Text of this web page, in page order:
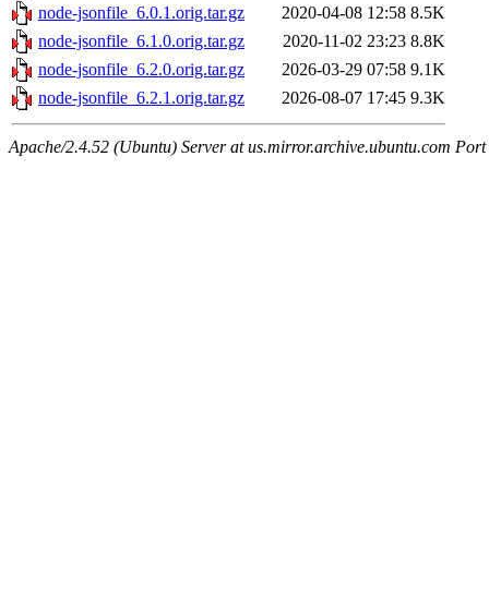
node-jsonfile_6.0.1.orig.tar.gz
2020-04-08 12:58 8.5K
node-jsonfile_6.1.0.orig.tar.gz
2020-11-02 23:23 8.8K
node-jsonfile_6.2.0.orig.tar.gz
2026-03-29 07:58 9.1K
node-jsonfile_6.2.1.orig.tar.gz
2026-08-07 17:45 9.3K
Apache/2.4.52 (Ubuntu) Server at us.mirror.archive.ubuntu.com Port